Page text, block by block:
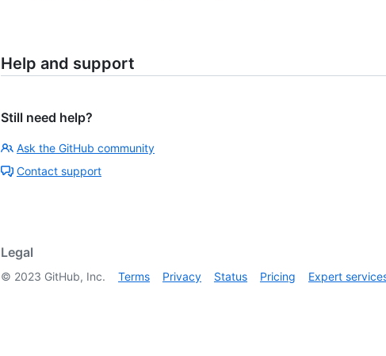
Help and support
Still need help?
Ask the GitHub community
Contact support
Legal
© 2023 GitHub, Inc. Terms Privacy Status Pricing Expert